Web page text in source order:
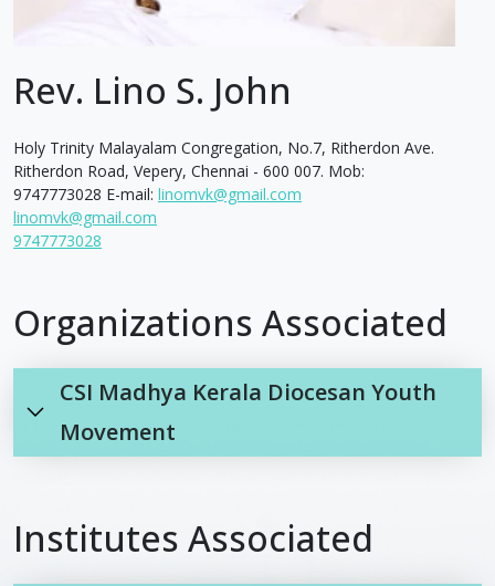
Rev. Lino S. John
Holy Trinity Malayalam Congregation, No.7, Ritherdon Ave.
Ritherdon Road, Vepery, Chennai - 600 007. Mob:
9747773028 E-mail: linomvk@gmail.com
linomvk@gmail.com
9747773028
Organizations Associated
CSI Madhya Kerala Diocesan Youth
Movement
Institutes Associated